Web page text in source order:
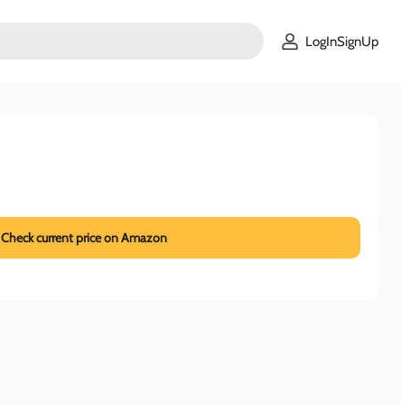
LogInSignUp
Check current price on Amazon